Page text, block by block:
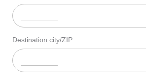
Destination city/ZIP